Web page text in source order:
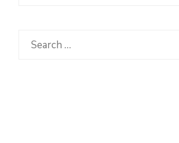
Category
Search